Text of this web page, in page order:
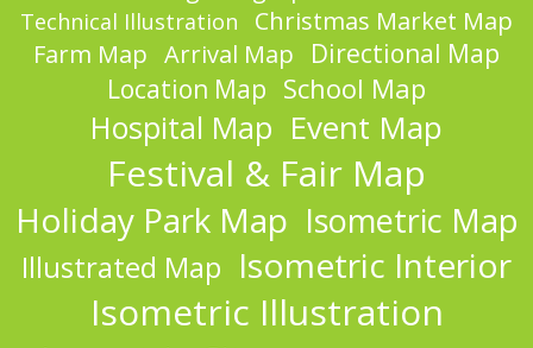
Technical Illustration
Christmas Market Map
Farm Map Arrival Map
Directional Map
Location Map School Map
Hospital Map Event Map
Festival & Fair Map
Holiday Park Map Isometric Map
Illustrated Map Isometric Interior
Isometric Illustration